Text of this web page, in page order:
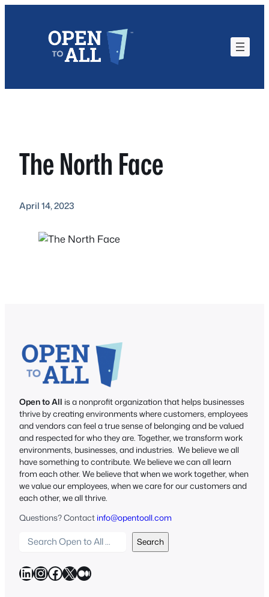
The North Face
April 14, 2023
Open to All is a nonprofit organization that helps businesses
thrive by creating environments where customers, employees
and vendors can feel a true sense of belonging and be valued
and respected for who they are. Together, we transform work
environments, businesses, and industries. We believe we all
have something to contribute. We believe we can all learn
from each other. We believe that when we work together, when
we value our employees, when we care for our customers and
each other, we all thrive.
Questions? Contact info@opentoall.com
a
r
Search
LinkedIn InstagramFacebook X Medium